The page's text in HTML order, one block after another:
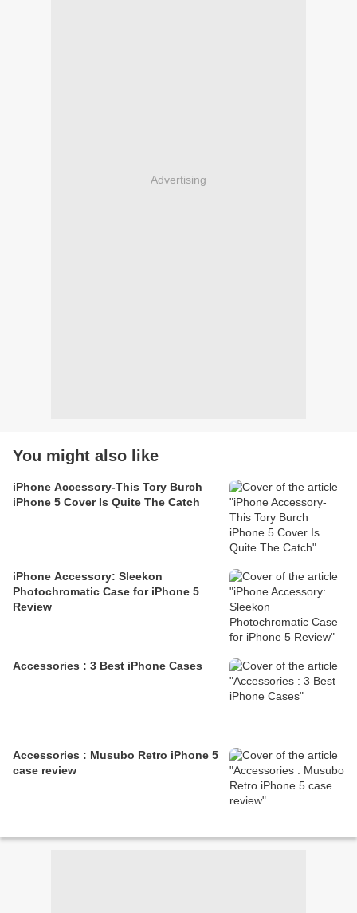
Advertising
You might also like
iPhone Accessory-This Tory Burch
iPhone 5 Cover Is Quite The Catch
iPhone Accessory: Sleekon
Photochromatic Case for iPhone 5
Review
Accessories : 3 Best iPhone Cases
Accessories : Musubo Retro iPhone 5
case review